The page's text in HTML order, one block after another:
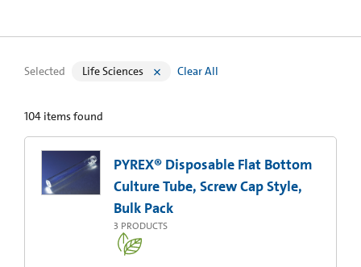
Selected Life Sciences Clear All
104 items found
PYREX® Disposable Flat Bottom
Culture Tube, Screw Cap Style,
Bulk Pack
3 PRODUCTS